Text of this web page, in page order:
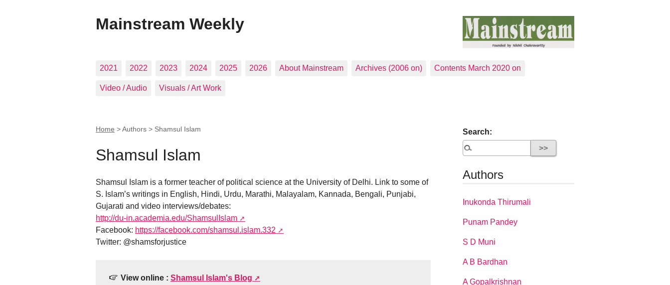
Mainstream Weekly
2021 2022 2023 2024 2025 2026 About Mainstream Archives (2006 on) Contents March 2020 on
Video / Audio Visuals / Art Work
Home > Authors > Shamsul Islam
Shamsul Islam
Shamsul Islam is a former teacher of political science at the University of Delhi. Link to some of
S. Islam’s writings in English, Hindi, Urdu, Marathi, Malayalam, Kannada, Bengali, Punjabi,
Gujarati and video interviews/debates:
http://du-in.academia.edu/ShamsulIslam
Facebook: https://facebook.com/shamsul.islam.332
Twitter: @shamsforjustice
View online : Shamsul Islam's Blog
Search:
Authors
Inukonda Thirumali
Punam Pandey
S D Muni
A B Bardhan
A Gopalkrishnan